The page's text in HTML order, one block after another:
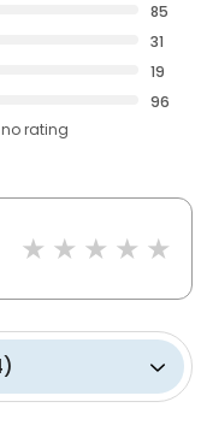
85
31
19
96
no rating
)